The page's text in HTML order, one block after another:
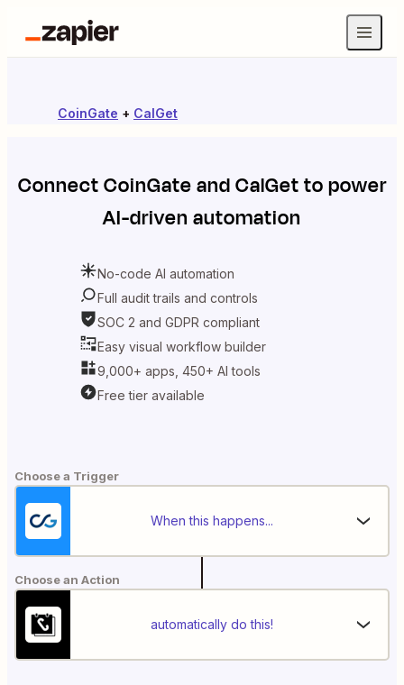
CoinGate + CalGet
ConnectCoinGateandCalGetto power
AI-driven automation
No-code AI automation
Full audit trails and controls
SOC 2 and GDPR compliant
Easy visual workflow builder
9,000+ apps, 450+ AI tools
Free tier available
Choose a Trigger
When this happens...
Choose an Action
automatically do this!